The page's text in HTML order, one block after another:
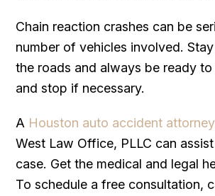
Chain reaction crashes can be
number of vehicles involved.
the roads and always be ready
and stop if necessary.
A Houston auto accident attorney
West Law Office, PLLC can
case. Get the medical and legal
To schedule a free consultation,